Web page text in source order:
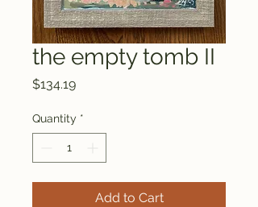
the empty tomb II
$134.19Price
Quantity *
Add to Cart